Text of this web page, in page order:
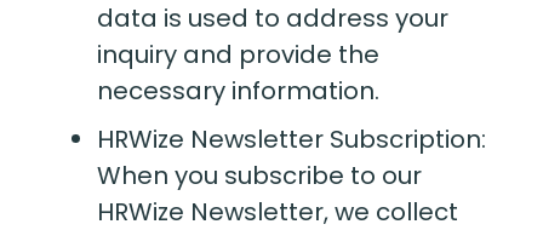
data is used to address your
inquiry and provide the
necessary information.
HRWize Newsletter Subscription:
When you subscribe to our
HRWize Newsletter, we collect